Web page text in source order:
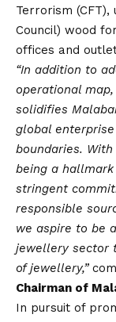
Terrorism (CFT),
Council) wood
offices and
“In addition to
operational
solidifies
global
boundaries.
being a
stringent
responsible
we aspire to be
jewellery sector
of jewellery,”
Chairman of
In pursuit of